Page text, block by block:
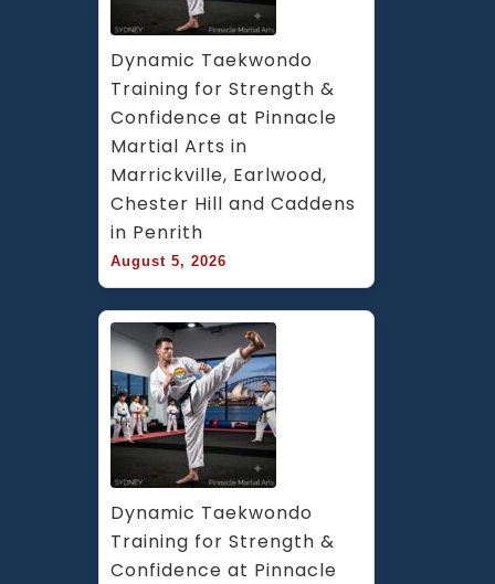
Dynamic Taekwondo
Training for Strength &
Confidence at Pinnacle
Martial Arts in
Marrickville, Earlwood,
Chester Hill and Caddens
in Penrith
August 5, 2026
Dynamic Taekwondo
Training for Strength &
Confidence at Pinnacle